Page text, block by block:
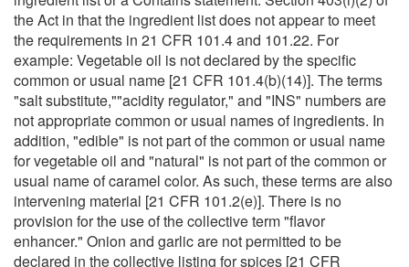
the Act in that the ingredient list does not appear to meet
the requirements in 21 CFR 101.4 and 101.22. For
example: Vegetable oil is not declared by the specific
common or usual name [21 CFR 101.4(b)(14)]. The terms
"salt substitute,""acidity regulator," and "INS" numbers are
not appropriate common or usual names of ingredients. In
addition, "edible" is not part of the common or usual name
for vegetable oil and "natural" is not part of the common or
usual name of caramel color. As such, these terms are also
intervening material [21 CFR 101.2(e)]. There is no
provision for the use of the collective term "flavor
enhancer." Onion and garlic are not permitted to be
declared in the collective listing for spices [21 CFR